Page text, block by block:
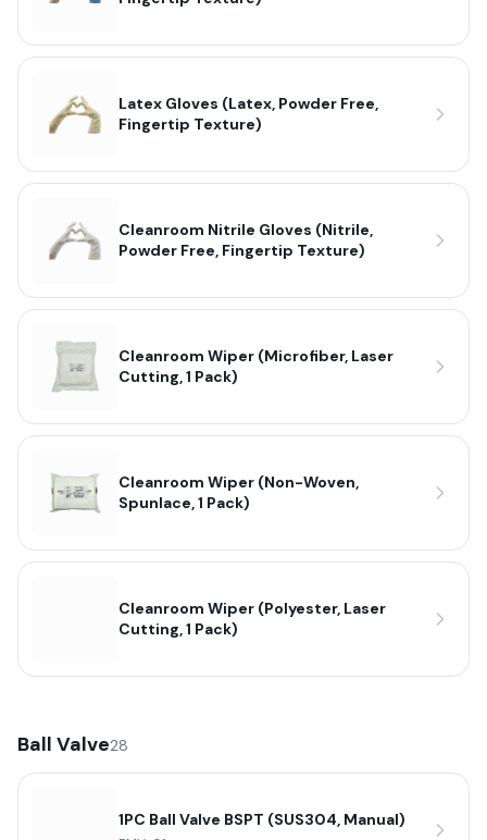
Latex Gloves (Latex, Powder Free,
Fingertip Texture)
Cleanroom Nitrile Gloves (Nitrile,
Powder Free, Fingertip Texture)
Cleanroom Wiper (Microfiber, Laser
Cutting, 1 Pack)
Cleanroom Wiper (Non-Woven,
Spunlace, 1 Pack)
Cleanroom Wiper (Polyester, Laser
Cutting, 1 Pack)
Ball Valve28
1PC Ball Valve BSPT (SUS304, Manual)